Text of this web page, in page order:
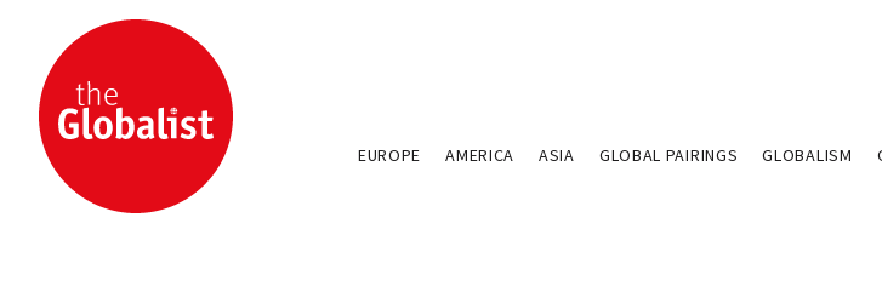
EUROPE AMERICA ASIA GLOBAL PAIRINGS GLOBALISM